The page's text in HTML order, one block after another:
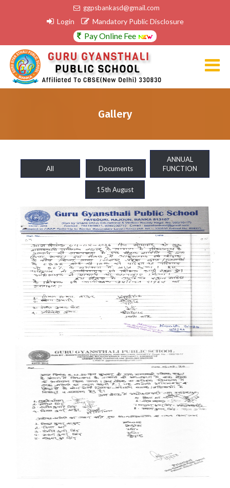
ggpsbankasd@gmail.com
Login Mandatory Public Disclosure
Pay Online Fee
Gallery
All Documents
ANNUAL
FUNCTION
15th August
Documents